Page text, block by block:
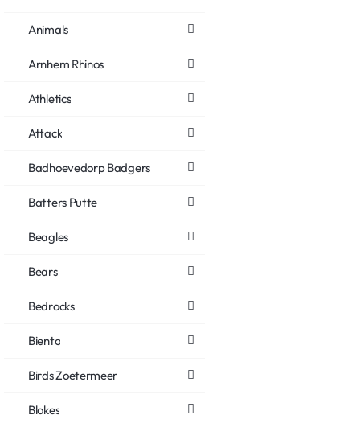
Animals
Arnhem Rhinos
Athletics
Attack
Badhoevedorp Badgers
Batters Putte
Beagles
Bears
Bedrocks
Biento
Birds Zoetermeer
Blokes